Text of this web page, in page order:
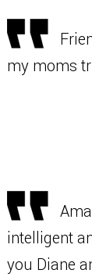
my moms
intelligent
you Diane